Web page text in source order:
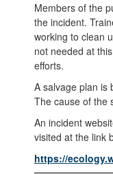
Members of the
the incident.
working to clean
not needed at
efforts.
A salvage plan is
The cause of the
An incident
visited at the link
https://